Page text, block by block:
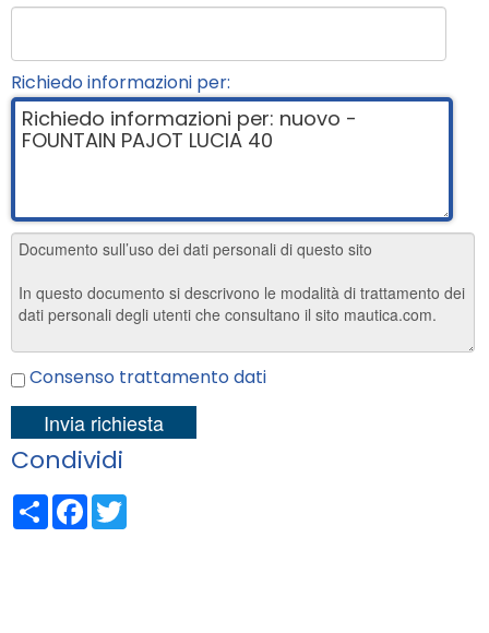
Richiedo informazioni per:
Consenso trattamento dati
Condividi
ShareFacebook